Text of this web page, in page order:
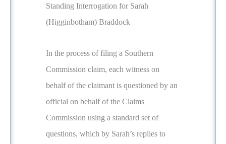
Standing Interrogation for Sarah
(Higginbotham) Braddock
In the process of filing a Southern
Commission claim, each witness on
behalf of the claimant is questioned by an
official on behalf of the Claims
Commission using a standard set of
questions, which by Sarah’s replies to